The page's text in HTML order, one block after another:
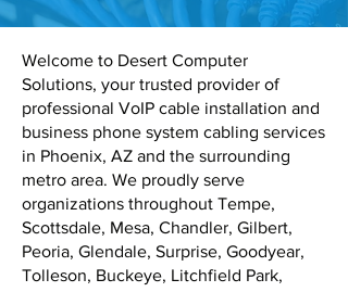
Welcome to Desert Computer
Solutions, your trusted provider of
professional VoIP cable installation and
business phone system cabling services
in Phoenix, AZ and the surrounding
metro area. We proudly serve
organizations throughout Tempe,
Scottsdale, Mesa, Chandler, Gilbert,
Peoria, Glendale, Surprise, Goodyear,
Tolleson, Buckeye, Litchfield Park,